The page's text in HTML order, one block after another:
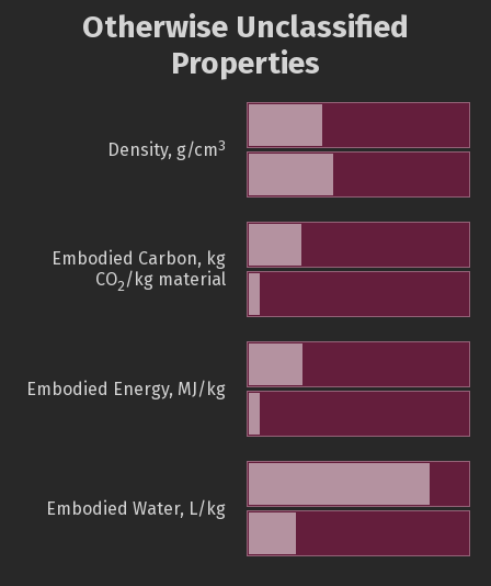
Otherwise Unclassified
Properties
Density, g/cm3
Embodied Carbon, kg
CO2/kg material
Embodied Energy, MJ/kg
Embodied Water, L/kg